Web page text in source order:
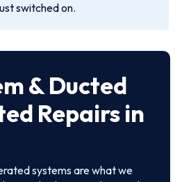
switched on.
& Ducted
Repairs in
systems are what we